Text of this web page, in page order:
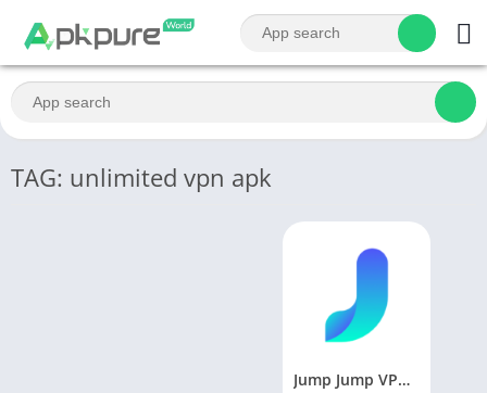
TAG: unlimited vpn apk
Jump Jump VPN MOD APK